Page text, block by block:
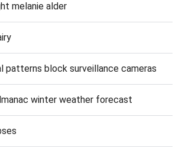
melanie alder
patterns block surveillance cameras
winter weather forecast